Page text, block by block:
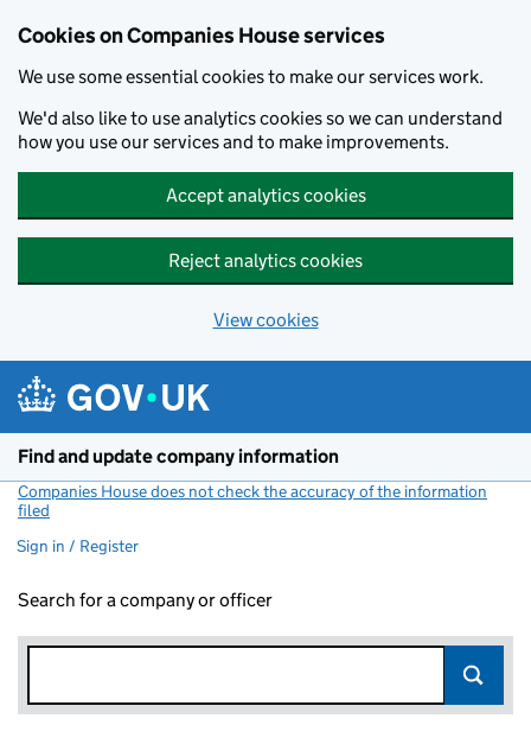
Cookies on Companies House services
We use some essential cookies to make our services work.
We'd also like to use analytics cookies so we can understand
how you use our services and to make improvements.
Accept analytics cookies
Reject analytics cookies
View cookies
Find and update company information
Companies House does not check the accuracy of the information
filed
Sign in / Register
Search for a company or officer